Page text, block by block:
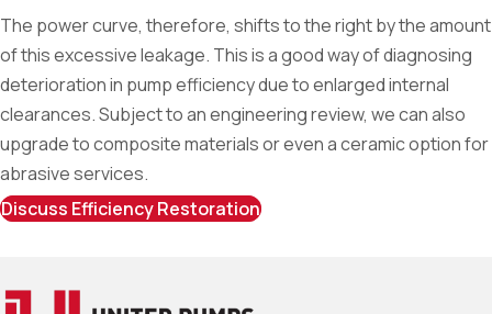
The power curve, therefore, shifts to the right by the amount
of this excessive leakage. This is a good way of diagnosing
deterioration in pump efficiency due to enlarged internal
clearances. Subject to an engineering review, we can also
upgrade to composite materials or even a ceramic option for
abrasive services.
Discuss Efficiency Restoration